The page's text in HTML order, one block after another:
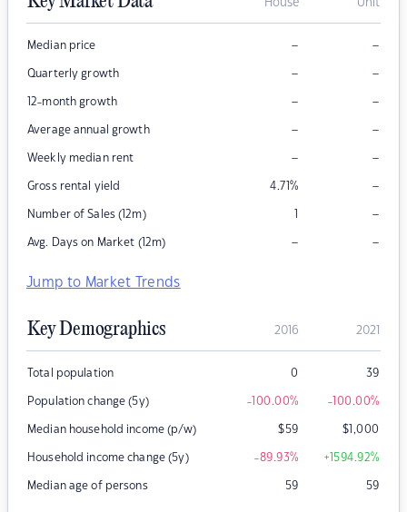
House Unit
Median price – –
Quarterly growth – –
12-month growth – –
Average annual growth – –
Weekly median rent – –
Gross rental yield 4.71% –
Number of Sales (12m) 1 –
Avg. Days on Market (12m) – –
Jump to Market Trends
Key Demographics 2016 2021
Total population 0 39
Population change (5y) -100.00% -100.00%
Median household income (p/w) $59 $1,000
Household income change (5y) -89.93% +1594.92%
Median age of persons 59 59